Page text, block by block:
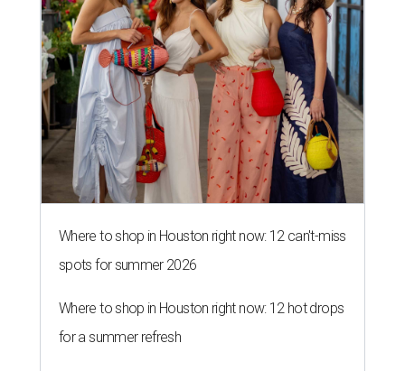
Where to shop in Houston right now: 12 can't-miss
spots for summer 2026
Where to shop in Houston right now: 12 hot drops
for a summer refresh